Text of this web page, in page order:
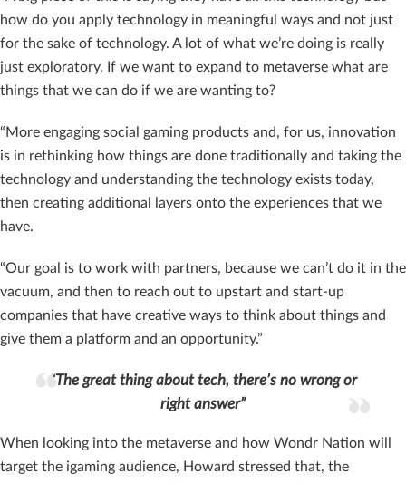
how do you apply technology in meaningful ways and not just
for the sake of technology. A lot of what we’re doing is really
just exploratory. If we want to expand to metaverse what are
things that we can do if we are wanting to?
“More engaging social gaming products and, for us, innovation
is in rethinking how things are done traditionally and taking the
technology and understanding the technology exists today,
then creating additional layers onto the experiences that we
have.
“Our goal is to work with partners, because we can’t do it in the
vacuum, and then to reach out to upstart and start-up
companies that have creative ways to think about things and
give them a platform and an opportunity.”
“The great thing about tech, there’s no wrong or
right answer”
When looking into the metaverse and how Wondr Nation will
target the igaming audience, Howard stressed that, the